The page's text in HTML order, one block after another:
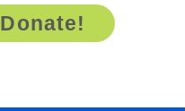
Donate!